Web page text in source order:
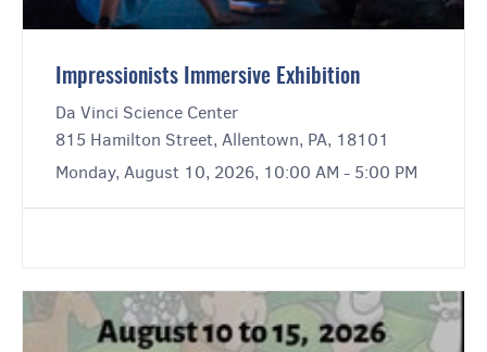
Impressionists Immersive Exhibition
Da Vinci Science Center
815 Hamilton Street, Allentown, PA, 18101
Monday, August 10, 2026, 10:00 AM - 5:00 PM